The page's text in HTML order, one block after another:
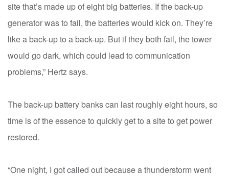
site that’s made up of eight big batteries. If the back-up
generator was to fail, the batteries would kick on. They’re
like a back-up to a back-up. But if they both fail, the tower
would go dark, which could lead to communication
problems,” Hertz says.
The back-up battery banks can last roughly eight hours, so
time is of the essence to quickly get to a site to get power
restored.
“One night, I got called out because a thunderstorm went